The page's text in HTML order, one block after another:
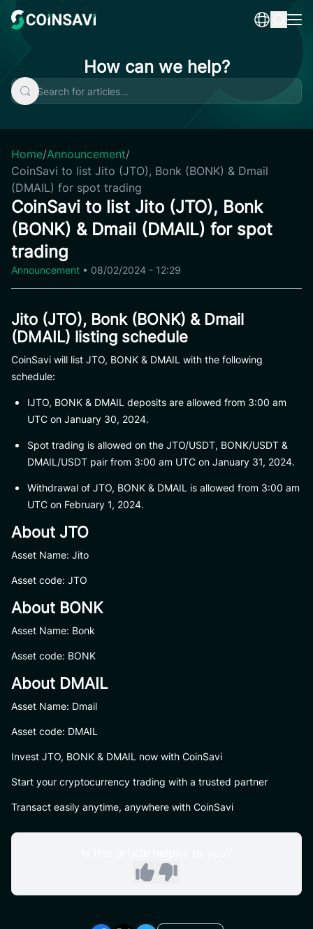
content
How can we help?
Home/Announcement/
CoinSavi to list Jito (JTO), Bonk (BONK) & Dmail
(DMAIL) for spot trading
CoinSavi to list Jito (JTO), Bonk
(BONK) & Dmail (DMAIL) for spot
trading
Announcement • 08/02/2024 - 12:29
Jito (JTO), Bonk (BONK) & Dmail
(DMAIL) listing schedule
CoinSavi will list JTO, BONK & DMAIL with the following
schedule:
IJTO, BONK & DMAIL deposits are allowed from 3:00 am
UTC on January 30, 2024.
Spot trading is allowed on the JTO/USDT, BONK/USDT &
DMAIL/USDT pair from 3:00 am UTC on January 31, 2024.
Withdrawal of JTO, BONK & DMAIL is allowed from 3:00 am
UTC on February 1, 2024.
About JTO
Asset Name: Jito
Asset code: JTO
About BONK
Asset Name: Bonk
Asset code: BONK
About DMAIL
Asset Name: Dmail
Asset code: DMAIL
Invest JTO, BONK & DMAIL now with CoinSavi
Start your cryptocurrency trading with a trusted partner
Transact easily anytime, anywhere with CoinSavi